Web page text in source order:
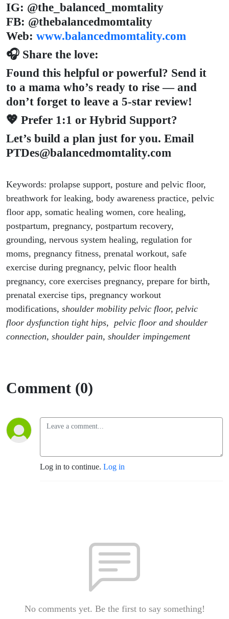
IG: @the_balanced_momtality
FB: @thebalancedmomtality
Web: www.balancedmomtality.com
🎧 Share the love:
Found this helpful or powerful? Send it
to a mama who’s ready to rise — and
don’t forget to leave a 5-star review!
💖 Prefer 1:1 or Hybrid Support?
Let’s build a plan just for you. Email
PTDes@balancedmomtality.com
Keywords: prolapse support, posture and pelvic floor,
breathwork for leaking, body awareness practice, pelvic
floor app, somatic healing women, core healing,
postpartum, pregnancy, postpartum recovery,
grounding, nervous system healing, regulation for
moms, pregnancy fitness, prenatal workout, safe
exercise during pregnancy, pelvic floor health
pregnancy, core exercises pregnancy, prepare for birth,
prenatal exercise tips, pregnancy workout
modifications, shoulder mobility pelvic floor, pelvic
floor dysfunction tight hips, pelvic floor and shoulder
connection, shoulder pain, shoulder impingement
Comment (0)
Log in to continue. Log in
No comments yet. Be the first to say something!